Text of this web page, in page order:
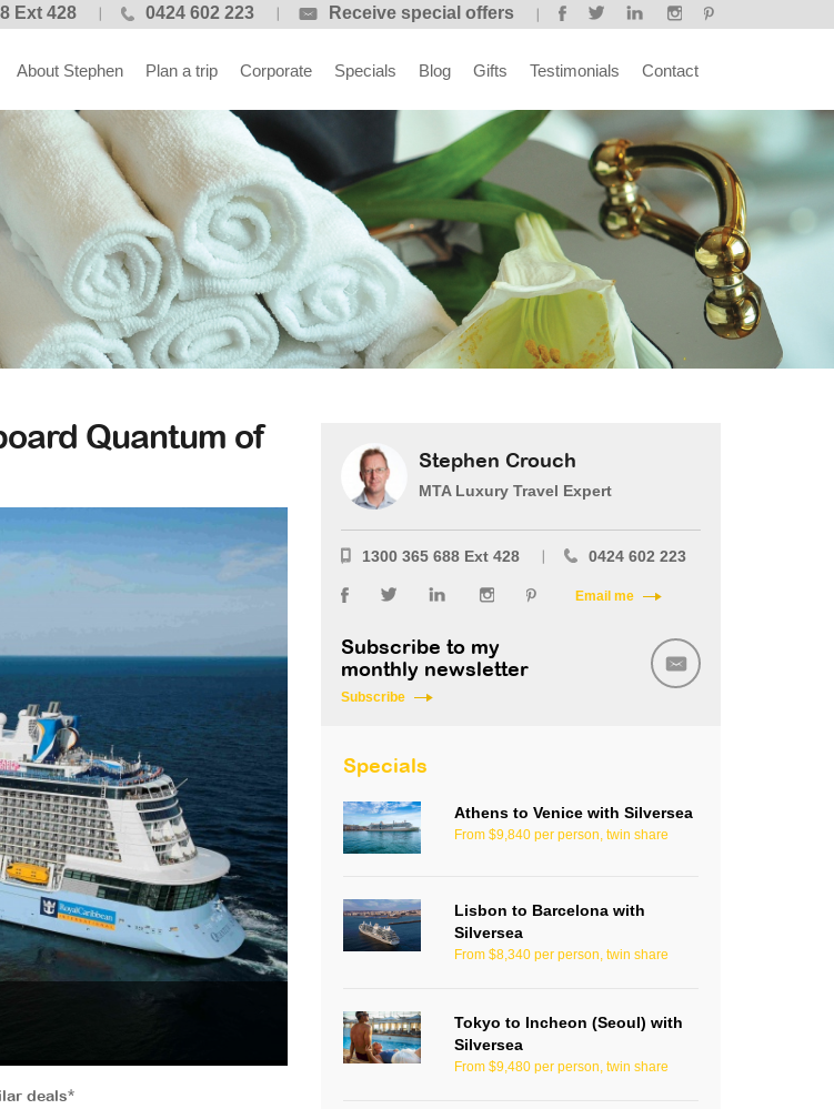
Ext 428 0424 602 223 Receive special offers
About Stephen Plan a trip Corporate Specials Blog Gifts Testimonials Contact
Quantum of
deals*
Stephen Crouch
MTA Luxury Travel Expert
1300 365 688 Ext 428 0424 602 223
Email me
Subscribe to my
monthly newsletter
Subscribe
Specials
Athens to Venice with Silversea
From $9,840 per person, twin share
Lisbon to Barcelona with
Silversea
From $8,340 per person, twin share
Tokyo to Incheon (Seoul) with
Silversea
From $9,480 per person, twin share